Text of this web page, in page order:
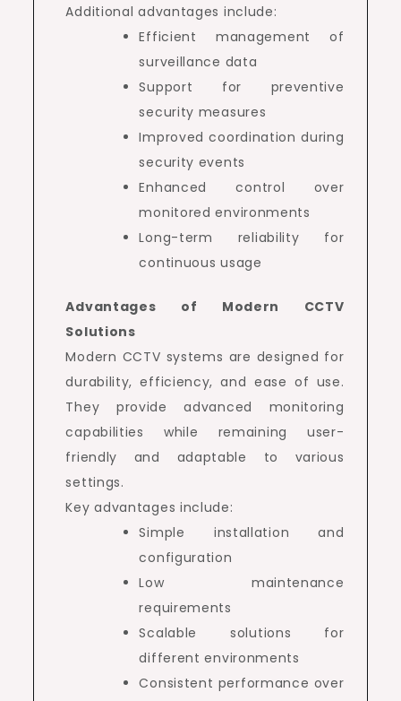
Additional advantages include:
Efficient management of
surveillance data
Support for preventive
security measures
Improved coordination during
security events
Enhanced control over
monitored environments
Long-term reliability for
continuous usage
Advantages of Modern CCTV
Solutions
Modern CCTV systems are designed for
durability, efficiency, and ease of use.
They provide advanced monitoring
capabilities while remaining user-
friendly and adaptable to various
settings.
Key advantages include:
Simple installation and
configuration
Low maintenance
requirements
Scalable solutions for
different environments
Consistent performance over